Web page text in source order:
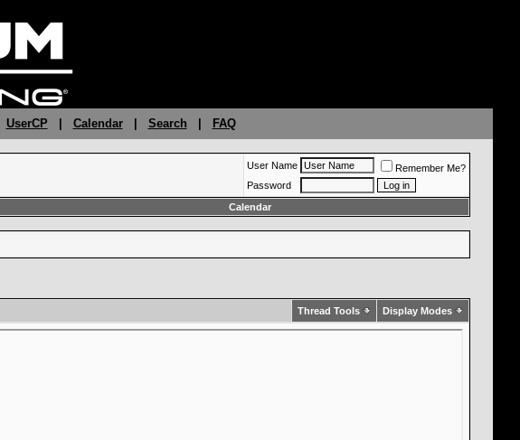
UserCP Calendar| Search FAQ
User Name
Remember Me?
Password
Calendar
Thread Tools Display Modes